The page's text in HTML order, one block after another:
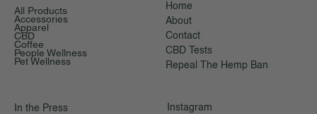
All Products
Accessories
Apparel
CBD
Coffee
People Wellness
Pet Wellness
Home
About
Contact
CBD Tests
Repeal The Hemp Ban
Instagram
In the Press